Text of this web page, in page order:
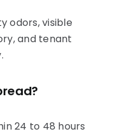
odors, visible
and tenant
24 to 48 hours